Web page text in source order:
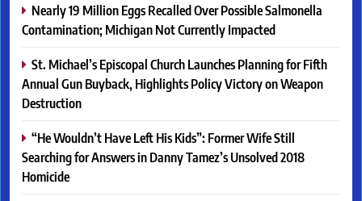
Nearly 19 Million Eggs Recalled Over Possible Salmonella
Contamination; Michigan Not Currently Impacted
St. Michael’s Episcopal Church Launches Planning for Fifth
Annual Gun Buyback, Highlights Policy Victory on Weapon
Destruction
“He Wouldn’t Have Left His Kids”: Former Wife Still
Searching for Answers in Danny Tamez’s Unsolved 2018
Homicide